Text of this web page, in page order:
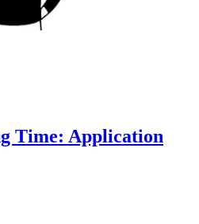
Time: Application